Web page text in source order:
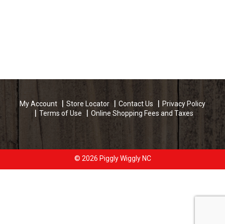
My Account Store Locator Contact Us
Privacy Policy
Terms of Use
Online Shopping Fees and Taxes
© 2026 Piggly Wiggly NC